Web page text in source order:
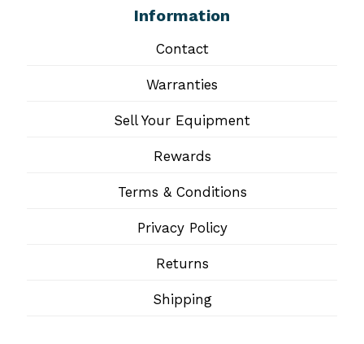
Information
Contact
Warranties
Sell Your Equipment
Rewards
Terms & Conditions
Privacy Policy
Returns
Shipping